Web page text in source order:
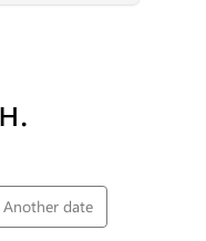
Another date